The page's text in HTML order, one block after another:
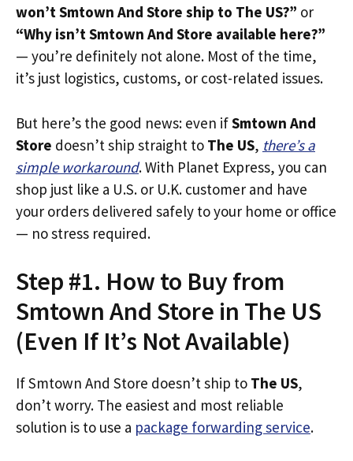
won’t Smtown And Store ship to The US?” or
“Why isn’t Smtown And Store available here?”
— you’re definitely not alone. Most of the time,
it’s just logistics, customs, or cost-related issues.
But here’s the good news: even ifSmtown And
Store doesn’t ship straight to The US, there’s a
simple workaround. With Planet Express, you can
shop just like a U.S. or U.K. customer and have
your orders delivered safely to your home or office
— no stress required.
Step #1. How to Buy from
Smtown And Store in The US
(Even If It’s Not Available)
If Smtown And Store doesn’t ship to The US,
don’t worry. The easiest and most reliable
solution is to use a package forwarding service.